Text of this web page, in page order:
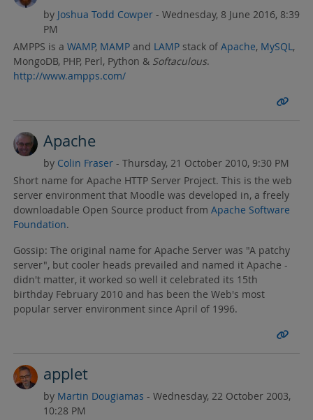
by Joshua Todd Cowper- Wednesday, 8 June 2016, 8:39
PM
AMPPS is a WAMP, MAMPand LAMPstack of Apache, MySQL ,
MongoDB, PHP, Perl, Python & Softaculous.
http://www.ampps.com/
Apache
by Colin Fraser- Thursday, 21 October 2010, 9:30 PM
Short name for Apache HTTP Server Project. This is the web
server environment that Moodle was developed in, a freely
downloadable Open Source product from Apache Software
Foundation.
Gossip: The original name for Apache Server was "A patchy
server", but cooler heads prevailed and named it Apache -
didn't matter, it worked so well it celebrated its 15th
birthday February 2010 and has been the Web's most
popular server environment since April of 1996.
applet
by Martin Dougiamas - Wednesday, 22 October 2003,
10:28 PM